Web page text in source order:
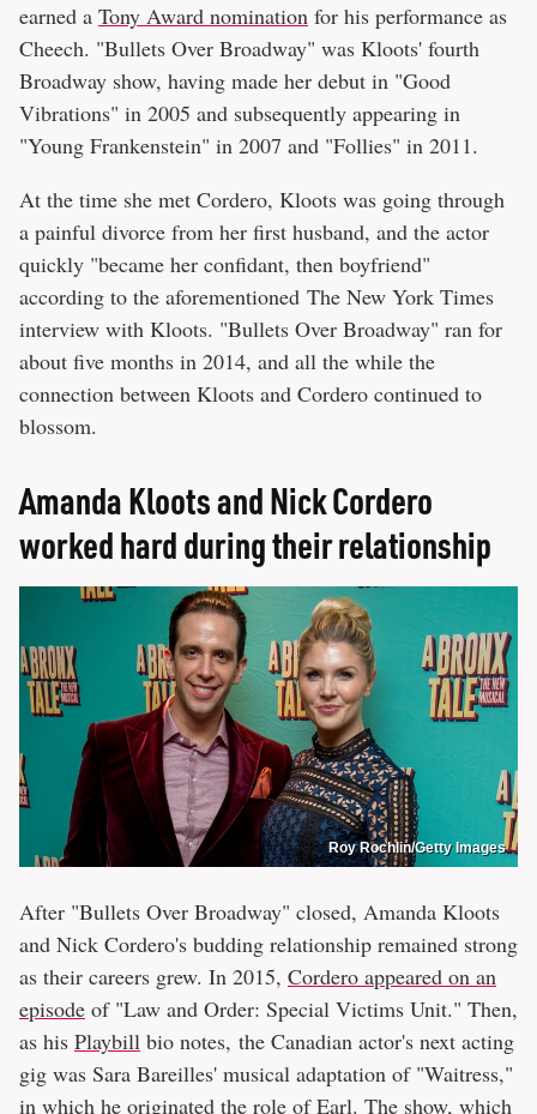
earned a Tony Award nomination for his performance as
Cheech. "Bullets Over Broadway" was Kloots' fourth
Broadway show, having made her debut in "Good
Vibrations" in 2005 and subsequently appearing in
"Young Frankenstein" in 2007 and "Follies" in 2011.
At the time she met Cordero, Kloots was going through
a painful divorce from her first husband, and the actor
quickly "became her confidant, then boyfriend"
according to the aforementioned The New York Times
interview with Kloots. "Bullets Over Broadway" ran for
about five months in 2014, and all the while the
connection between Kloots and Cordero continued to
blossom.
Amanda Kloots and Nick Cordero
worked hard during their relationship
Roy Rochlin/Getty Images
After "Bullets Over Broadway" closed, Amanda Kloots
and Nick Cordero's budding relationship remained strong
as their careers grew. In 2015, Cordero appeared on an
episode of "Law and Order: Special Victims Unit." Then,
as his Playbill bio notes, the Canadian actor's next acting
gig was Sara Bareilles' musical adaptation of "Waitress,"
in which he originated the role of Earl. The show, which